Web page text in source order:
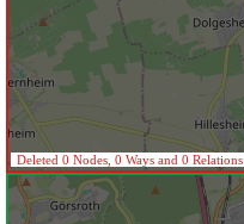
Deleted 0 Nodes, 0 Ways and 0 Relations